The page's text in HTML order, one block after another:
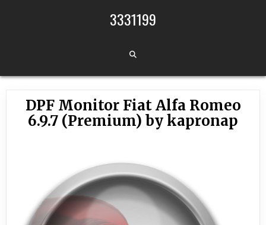
3331199
DPF Monitor Fiat Alfa Romeo
6.9.7 (Premium) by kapronap